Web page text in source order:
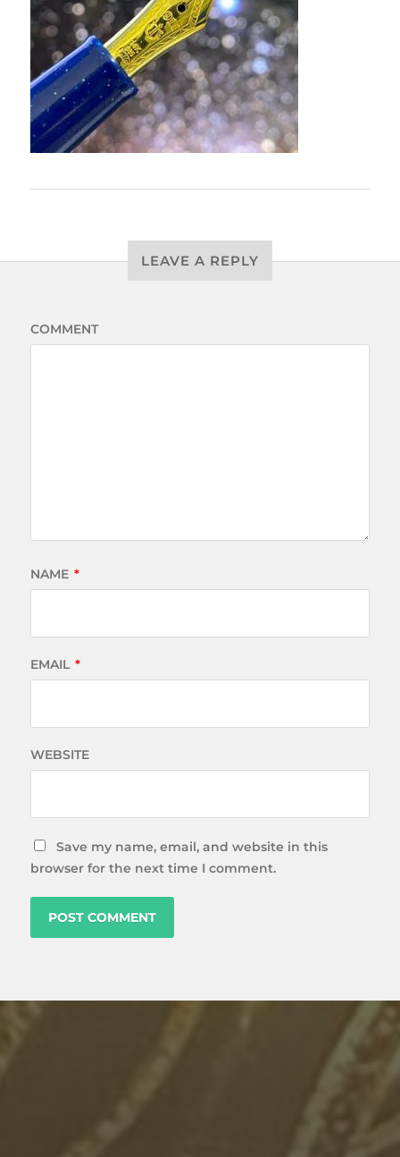
LEAVE A REPLY
COMMENT
NAME *
EMAIL *
WEBSITE
Save my name, email, and website in this
browser for the next time I comment.